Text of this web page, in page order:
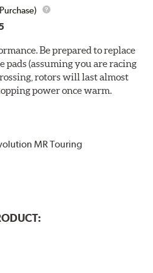
Be prepared to replace
pads (assuming you are racing
rotors will last almost
power once warm.
MR Touring